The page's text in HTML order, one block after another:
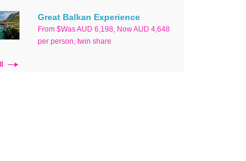
Great Balkan Experience
From $Was AUD 6,198, Now AUD 4,648
per person, twin share